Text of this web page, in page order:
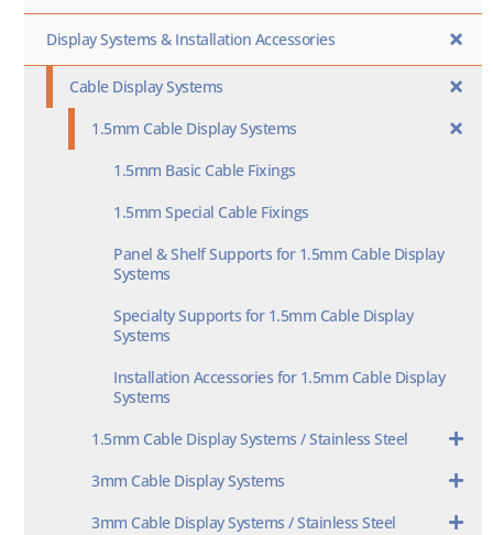
Display Systems & Installation Accessories
Cable Display Systems
1.5mm Cable Display Systems
1.5mm Basic Cable Fixings
1.5mm Special Cable Fixings
Panel & Shelf Supports for 1.5mm Cable Display
Systems
Specialty Supports for 1.5mm Cable Display
Systems
Installation Accessories for 1.5mm Cable Display
Systems
1.5mm Cable Display Systems / Stainless Steel
3mm Cable Display Systems
3mm Cable Display Systems / Stainless Steel